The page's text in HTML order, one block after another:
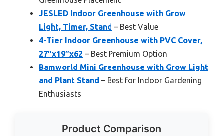
JESLED Indoor Greenhouse with Grow
Light, Timer, Stand – Best Value
4-Tier Indoor Greenhouse with PVC Cover,
27″x19″x62 – Best Premium Option
Bamworld Mini Greenhouse with Grow Light
and Plant Stand – Best for Indoor Gardening
Enthusiasts
Product Comparison